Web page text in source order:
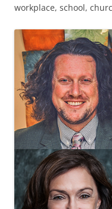
workplace, school,